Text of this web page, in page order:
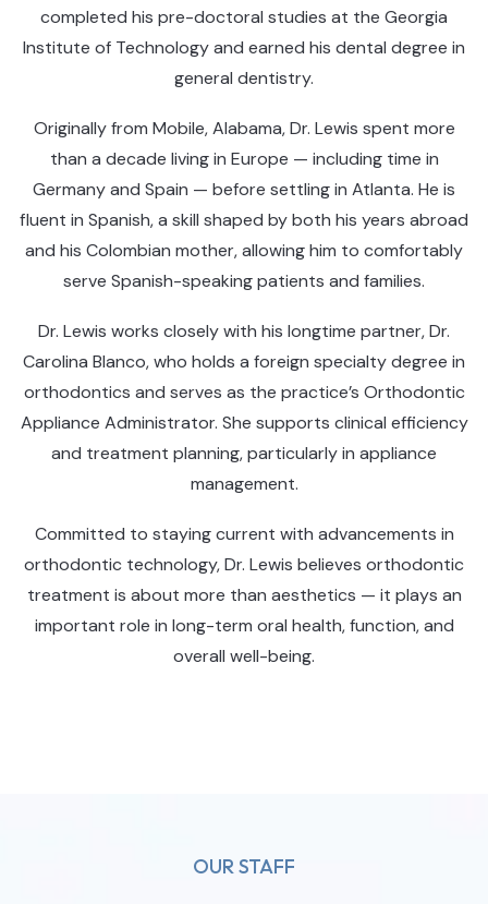
completed his pre-doctoral studies at the Georgia
Institute of Technology and earned his dental degree in
general dentistry.
Originally from Mobile, Alabama, Dr. Lewis spent more
than a decade living in Europe — including time in
Germany and Spain — before settling in Atlanta. He is
fluent in Spanish, a skill shaped by both his years abroad
and his Colombian mother, allowing him to comfortably
serve Spanish-speaking patients and families.
Dr. Lewis works closely with his longtime partner, Dr.
Carolina Blanco, who holds a foreign specialty degree in
orthodontics and serves as the practice’s Orthodontic
Appliance Administrator. She supports clinical efficiency
and treatment planning, particularly in appliance
management.
Committed to staying current with advancements in
orthodontic technology, Dr. Lewis believes orthodontic
treatment is about more than aesthetics — it plays an
important role in long-term oral health, function, and
overall well-being.
OUR STAFF